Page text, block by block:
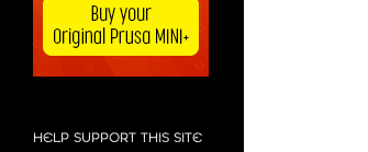
HELP SUPPORT THIS SITE